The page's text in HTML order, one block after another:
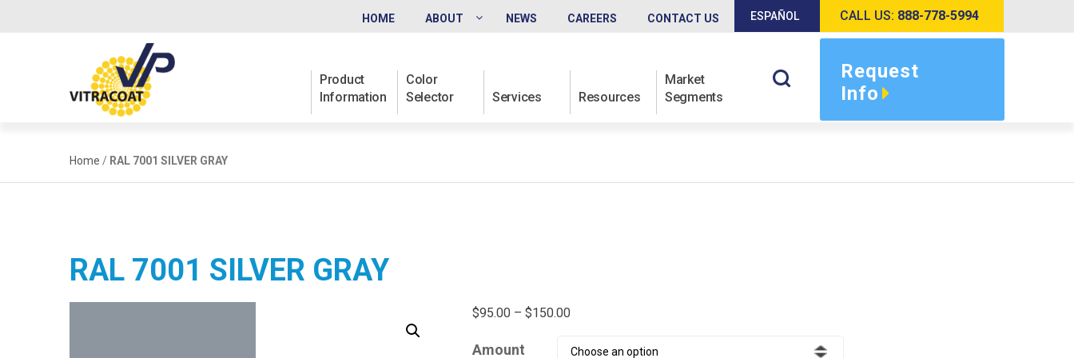
HOME ABOUT NEWS CAREERS CONTACT US ESPAÑOL CALL US: 888-778-5994
Request
Info
Product
Information
Color
Selector
Services Resources
Market
Segments
Home / RAL 7001 SILVER GRAY
RAL 7001 SILVER GRAY
$95.00 – $150.00
Amount